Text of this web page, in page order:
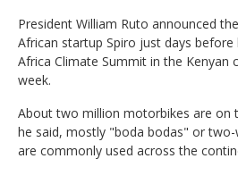
President William Ruto announced
African startup Spiro just days
Africa Climate Summit in the Kenyan
week.
About two million motorbikes are on
he said, mostly "boda bodas" or
are commonly used across the